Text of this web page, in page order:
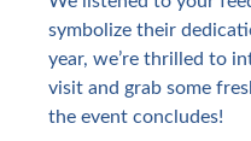
symbolize their
year, we’re thrilled to
visit and grab some
the event concludes!